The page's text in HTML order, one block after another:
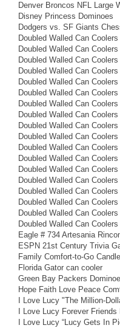
Denver Broncos NFL Large
Disney Princess Dominoes
Dodgers vs. SF Giants
Doubled Walled Can
Doubled Walled Can
Doubled Walled Can
Doubled Walled Can
Doubled Walled Can
Doubled Walled Can
Doubled Walled Can
Doubled Walled Can
Doubled Walled Can
Doubled Walled Can
Doubled Walled Can
Doubled Walled Can Coolers
Doubled Walled Can
Doubled Walled Can
Doubled Walled Can
Doubled Walled Can
Doubled Walled Can
Doubled Walled Can
Eagle # 734 Artesania
ESPN 21st Century Trivia
Family Comfort-to-Go Candle
Florida Gator can cooler
Green Bay Packers
Hope Faith Love Peace
I Love Lucy "The Million-
I Love Lucy Forever
I Love Lucy “Lucy Gets In